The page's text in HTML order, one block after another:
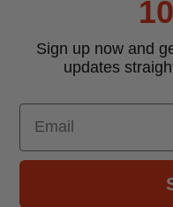
Sign up now and
updates
Email